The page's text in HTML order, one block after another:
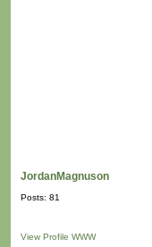
JordanMagnuson
Posts: 81
View Profile WWW